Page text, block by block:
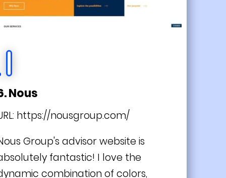
Nous
https://nousgroup.com/
Group's advisor website is
fantastic! I love the
combination of colors,